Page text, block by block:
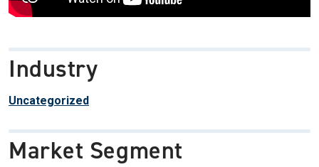
Industry
Uncategorized
Market Segment